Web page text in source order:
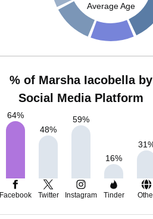
Average Age
% of Marsha Iacobella by
Social Media Platform
64%
48%
59%
16%
31
Facebook Twitter Instagram Tinder